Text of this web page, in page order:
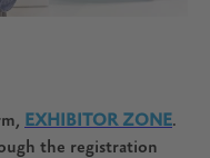
EXHIBITOR ZONE.
the registration